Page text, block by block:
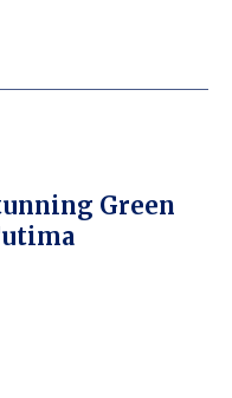
Green
Tutima